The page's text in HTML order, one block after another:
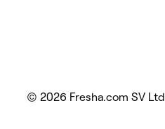
© 2026 Fresha.com SV Ltd